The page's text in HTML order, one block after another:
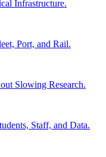
Infrastructure.
Port, and Rail.
Slowing Research.
Staff, and Data.